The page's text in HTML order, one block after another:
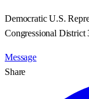
Democratic U.S.
Congressional District
Message
Share